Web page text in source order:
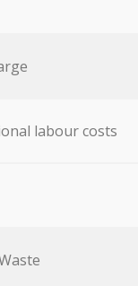
labour costs